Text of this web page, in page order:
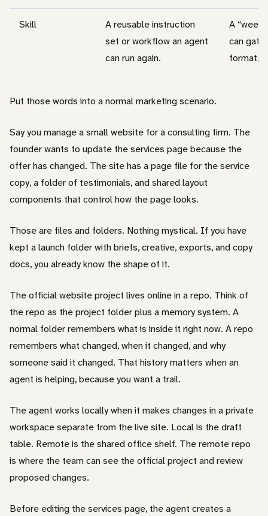
Skill
A reusable instruction
set or workflow an agent
can run again.
A
can
format,
Put those words into a normal marketing scenario.
Say you manage a small website for a consulting firm. The
founder wants to update the services page because the
offer has changed. The site has a page file for the service
copy, a folder of testimonials, and shared layout
components that control how the page looks.
Those are files and folders. Nothing mystical. If you have
kept a launch folder with briefs, creative, exports, and copy
docs, you already know the shape of it.
The official website project lives online in a repo. Think of
the repo as the project folder plus a memory system. A
normal folder remembers what is inside it right now. A repo
remembers what changed, when it changed, and why
someone said it changed. That history matters when an
agent is helping, because you want a trail.
The agent works locally when it makes changes in a private
workspace separate from the live site. Local is the draft
table. Remote is the shared office shelf. The remote repo
is where the team can see the official project and review
proposed changes.
Before editing the services page, the agent creates a